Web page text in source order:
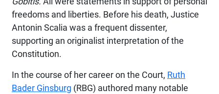
freedoms and liberties. Before his death, Justice
Antonin Scalia was a frequent dissenter,
supporting an originalist interpretation of the
Constitution.
In the course of her career on the Court, Ruth
Bader Ginsburg (RBG) authored many notable